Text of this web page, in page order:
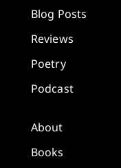
Blog Posts
Reviews
Poetry
Podcast
About
Books